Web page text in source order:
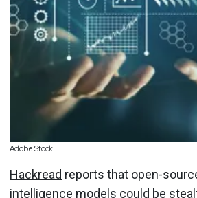
Adobe Stock
Hackread reports that open-
intelligence models could be